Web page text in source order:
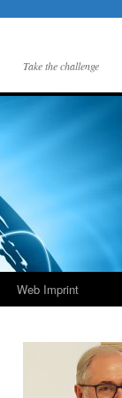
Take the challenge
Web Imprint